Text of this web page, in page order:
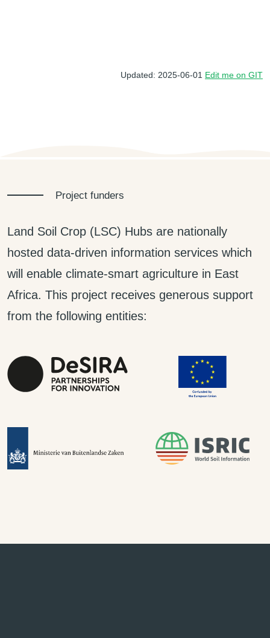
Updated: 2025-06-01 Edit me on GIT
Project funders
Land Soil Crop (LSC) Hubs are nationally
hosted data-driven information services which
will enable climate-smart agriculture in East
Africa. This project receives generous support
from the following entities: